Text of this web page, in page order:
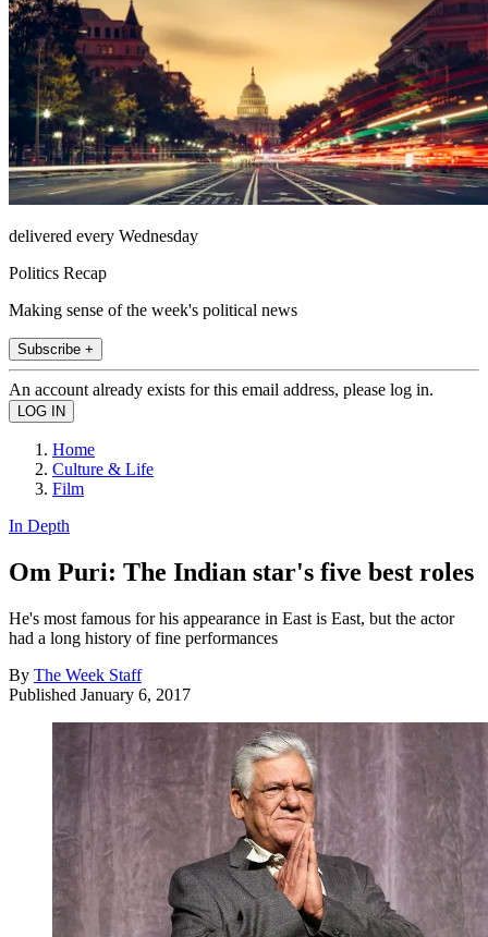
delivered every Wednesday
Politics Recap
Making sense of the week's political news
Subscribe +
An account already exists for this email address, please log in.
Home
Culture & Life
Film
In Depth
Om Puri: The Indian star's five best roles
He's most famous for his appearance in East is East, but the actor
had a long history of fine performances
By The Week Staff
Published January 6, 2017